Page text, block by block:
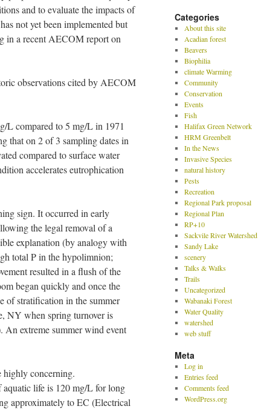
and to evaluate the impacts of
not yet been implemented but
in a recent AECOM report on
observations cited by AECOM
L compared to 5 mg/L in 1971
that on 2 of 3 sampling dates in
compared to surface water
accelerates eutrophication
sign. It occurred in early
the legal removal of a
explanation (by analogy with
total P in the hypolimnion;
resulted in a flush of the
began quickly and once the
of stratification in the summer
NY when spring turnover is
An extreme summer wind event
highly concerning.
life is 120 mg/L for long
approximately to EC (Electrical
Categories
About this site
Acadian forest
Beavers
Biophilia
climate Warming
Community
Conservation
Events
Fish
Halifax Green Network
HRM Greenbelt
In the News
Invasive Species
natural history
Pests
Recreation
Regional Park proposal
Regional Plan
RP+10
Sackvile River Watershed
Sandy Lake
scenery
Talks & Walks
Trails
Uncategorized
Wabanaki Forest
Water Quality
watershed
web stuff
Meta
Log in
Entries feed
Comments feed
WordPress.org